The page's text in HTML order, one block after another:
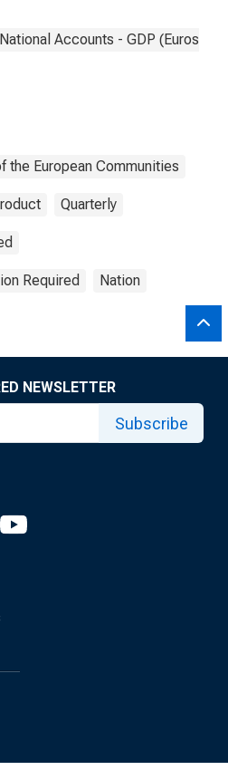
Accounts - GDP (Eurostat)
the European Communities
Quarterly
Required Nation
NEWSLETTER
Subscribe